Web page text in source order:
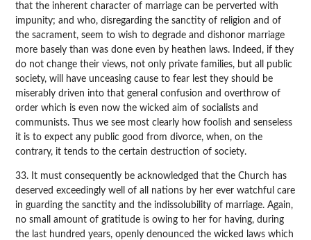
that the inherent character of marriage can be perverted with
impunity; and who, disregarding the sanctity of religion and of
the sacrament, seem to wish to degrade and dishonor marriage
more basely than was done even by heathen laws. Indeed, if they
do not change their views, not only private families, but all public
society, will have unceasing cause to fear lest they should be
miserably driven into that general confusion and overthrow of
order which is even now the wicked aim of socialists and
communists. Thus we see most clearly how foolish and senseless
it is to expect any public good from divorce, when, on the
contrary, it tends to the certain destruction of society.
33. It must consequently be acknowledged that the Church has
deserved exceedingly well of all nations by her ever watchful care
in guarding the sanctity and the indissolubility of marriage. Again,
no small amount of gratitude is owing to her for having, during
the last hundred years, openly denounced the wicked laws which